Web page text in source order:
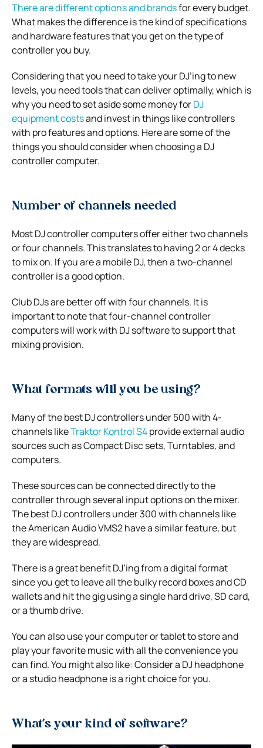
There are different options and brandsfor every budget.
What makes the difference is the kind of specifications
and hardware features that you get on the type of
controller you buy.
Considering that you need to take your DJ’ing to new
levels, you need tools that can deliver optimally, which is
why you need to set aside some money forDJ
equipment costsand invest in things like controllers
with pro features and options. Here are some of the
things you should consider when choosing a DJ
controller computer.
Number of channels needed
Most DJ controller computers offer either two channels
or four channels. This translates to having 2 or 4 decks
to mix on. If you are a mobile DJ, then a two-channel
controller is a good option.
Club DJs are better off with four channels. It is
important to note that four-channel controller
computers will work with DJ software to support that
mixing provision.
What formats will you be using?
Many of the best DJ controllers under 500 with 4-
channels likeTraktor Kontrol S4provide external audio
sources such as Compact Disc sets, Turntables, and
computers.
These sources can be connected directly to the
controller through several input options on the mixer.
The best DJ controllers under 300 with channels like
the American Audio VMS2 have a similar feature, but
they are widespread.
There is a great benefit DJ’ing from a digital format
since you get to leave all the bulky record boxes and CD
wallets and hit the gig using a single hard drive, SD card,
or a thumb drive.
You can also use your computer or tablet to store and
play your favorite music with all the convenience you
can find. You might also like: Consider a DJ headphone
or a studio headphone is a right choice for you.
What’s your kind of software?